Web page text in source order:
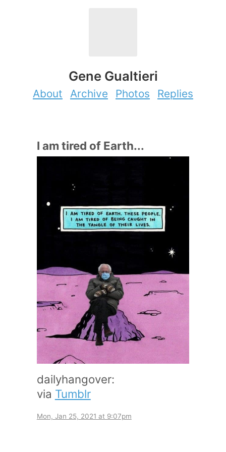
Gene Gualtieri
About Archive Photos Replies
I am tired of Earth...
dailyhangover:
via Tumblr
Mon, Jan 25, 2021 at 9:07pm